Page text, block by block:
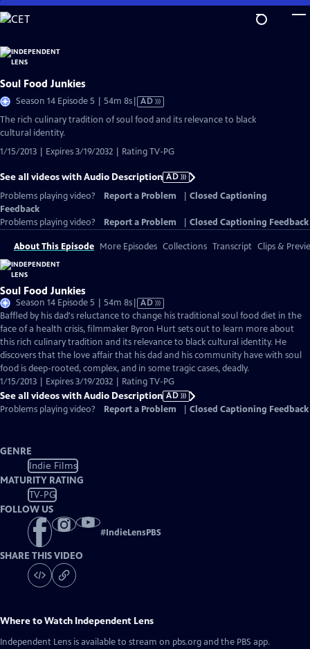
Skip
to
Content
Soul Food Junkies
Season 14 Episode 5 | 54m 8sVideo
has
AD
The rich culinary tradition of soul food and its relevance to black
cultural identity.
1/15/2013 | Expires 3/19/2032 | Rating TV-PG
See all videos with Audio Description AD
Problems playing video?
Report a Problem
Closed Captioning
Feedback
Problems playing video?
Report a Problem Closed Captioning Feedback
About This Episode More Episodes Collections Transcript Clips &
Soul Food Junkies
Season 14 Episode 5 | 54m 8sVideo
has
Audio
Description
AD
Baffled by his dad's reluctance to change his traditional soul food diet in the
face of a health crisis, filmmaker Byron Hurt sets out to learn more about
this rich culinary tradition and its relevance to black cultural identity. He
discovers that the love affair that his dad and his community have with soul
food is deep-rooted, complex, and in some tragic cases, deadly.
1/15/2013 | Expires 3/19/2032 | Rating TV-PG
See all videos with Audio Description AD
Problems playing video?
Report a Problem Closed Captioning Feedback
GENRE
Indie Films
MATURITY RATING
TV-PG
FOLLOW US
#IndieLensPBS
SHARE THIS VIDEO
Where to Watch Independent Lens
Independent Lens is available to stream on pbs.org and the PBS app.